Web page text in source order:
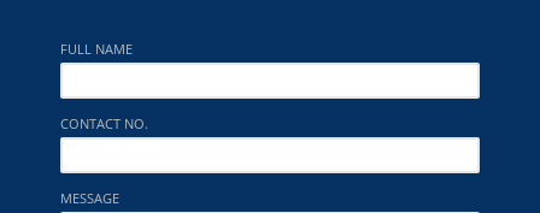
FULL NAME
CONTACT NO.
MESSAGE